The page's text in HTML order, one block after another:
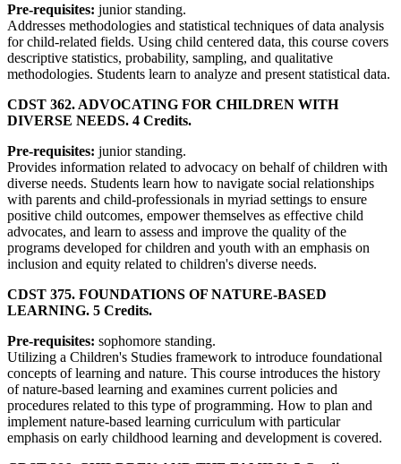
Pre-requisites: junior standing.
Addresses methodologies and statistical techniques of data analysis
for child-related fields. Using child centered data, this course covers
descriptive statistics, probability, sampling, and qualitative
methodologies. Students learn to analyze and present statistical data.
CDST 362. ADVOCATING FOR CHILDREN WITH
DIVERSE NEEDS. 4 Credits.
Pre-requisites: junior standing.
Provides information related to advocacy on behalf of children with
diverse needs. Students learn how to navigate social relationships
with parents and child-professionals in myriad settings to ensure
positive child outcomes, empower themselves as effective child
advocates, and learn to assess and improve the quality of the
programs developed for children and youth with an emphasis on
inclusion and equity related to children's diverse needs.
CDST 375. FOUNDATIONS OF NATURE-BASED
LEARNING. 5 Credits.
Pre-requisites: sophomore standing.
Utilizing a Children's Studies framework to introduce foundational
concepts of learning and nature. This course introduces the history
of nature-based learning and examines current policies and
procedures related to this type of programming. How to plan and
implement nature-based learning curriculum with particular
emphasis on early childhood learning and development is covered.